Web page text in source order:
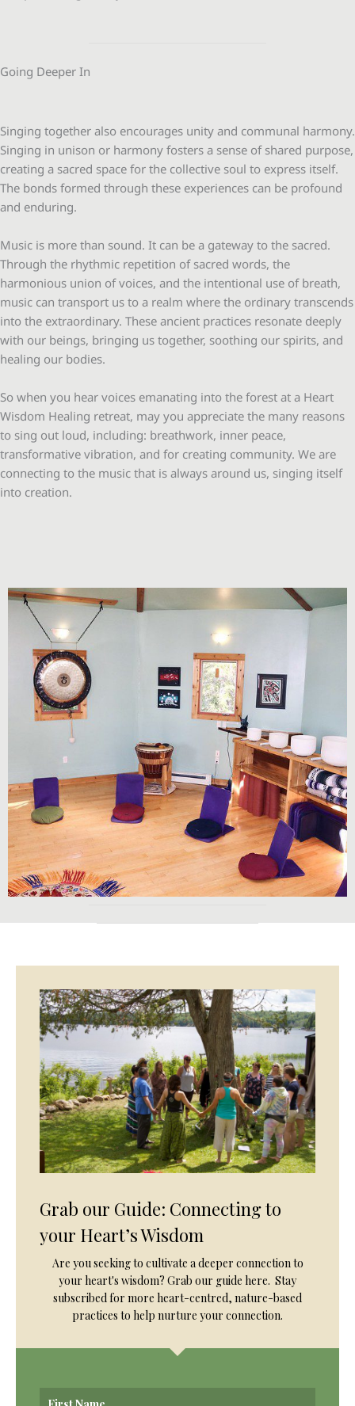
Going Deeper In
Singing together also encourages unity and communal harmony.
Singing in unison or harmony fosters a sense of shared purpose,
creating a sacred space for the collective soul to express itself.
The bonds formed through these experiences can be profound
and enduring.
Music is more than sound. It can be a gateway to the sacred.
Through the rhythmic repetition of sacred words, the
harmonious union of voices, and the intentional use of breath,
music can transport us to a realm where the ordinary transcends
into the extraordinary. These ancient practices resonate deeply
with our beings, bringing us together, soothing our spirits, and
healing our bodies.
So when you hear voices emanating into the forest at a Heart
Wisdom Healing retreat, may you appreciate the many reasons
to sing out loud, including: breathwork, inner peace,
transformative vibration, and for creating community. We are
connecting to the music that is always around us, singing itself
into creation.
Grab our Guide: Connecting to
your Heart’s Wisdom
Are you seeking to cultivate a deeper connection to
your heart's wisdom? Grab our guide here. Stay
subscribed for more heart-centred, nature-based
practices to help nurture your connection.